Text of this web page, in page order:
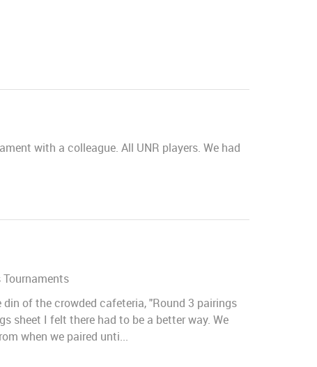
with a colleague. All UNR players. We had
Tournaments
of the crowded cafeteria, "Round 3 pairings
sheet I felt there had to be a better way. We
when we paired unti...